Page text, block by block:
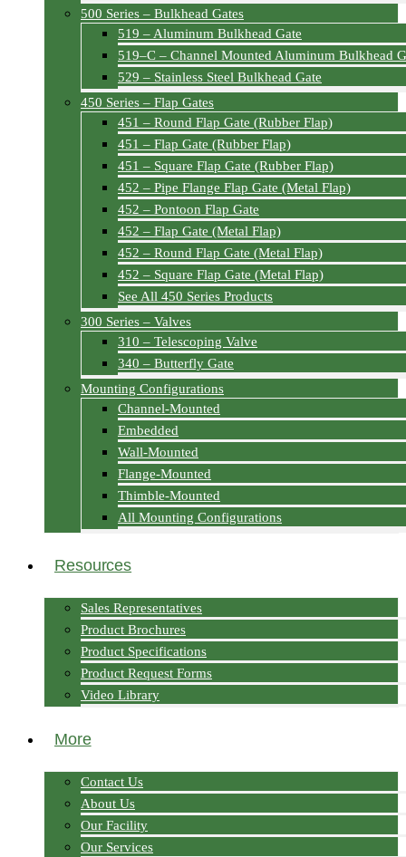
500 Series – Bulkhead Gates
519 – Aluminum Bulkhead Gate
519–C – Channel Mounted Aluminum Bulkhead
529 – Stainless Steel Bulkhead Gate
450 Series – Flap Gates
451 – Round Flap Gate (Rubber Flap)
451 – Flap Gate (Rubber Flap)
451 – Square Flap Gate (Rubber Flap)
452 – Pipe Flange Flap Gate (Metal Flap)
452 – Pontoon Flap Gate
452 – Flap Gate (Metal Flap)
452 – Round Flap Gate (Metal Flap)
452 – Square Flap Gate (Metal Flap)
See All 450 Series Products
300 Series – Valves
310 – Telescoping Valve
340 – Butterfly Gate
Mounting Configurations
Channel-Mounted
Embedded
Wall-Mounted
Flange-Mounted
Thimble-Mounted
All Mounting Configurations
Resources
Sales Representatives
Product Brochures
Product Specifications
Product Request Forms
Video Library
More
Contact Us
About Us
Our Facility
Our Services